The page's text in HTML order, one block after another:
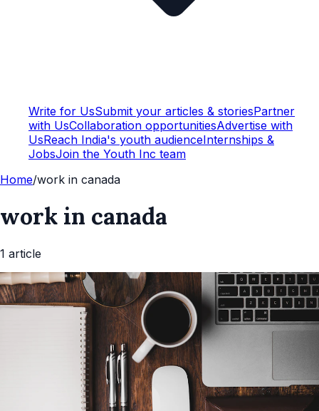
Write for UsSubmit your articles & storiesPartner
with UsCollaboration opportunitiesAdvertise with
UsReach India's youth audienceInternships &
JobsJoin the Youth Inc team
Home/work in canada
work in canada
1 article